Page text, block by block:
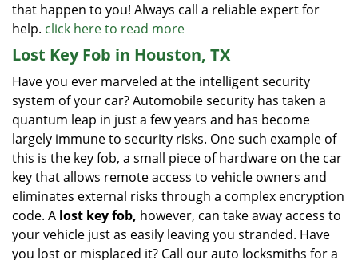
that happen to you! Always call a reliable expert for
help. click here to read more
Lost Key Fob in Houston, TX
Have you ever marveled at the intelligent security
system of your car? Automobile security has taken a
quantum leap in just a few years and has become
largely immune to security risks. One such example of
this is the key fob, a small piece of hardware on the car
key that allows remote access to vehicle owners and
eliminates external risks through a complex encryption
code. A lost key fob, however, can take away access to
your vehicle just as easily leaving you stranded. Have
you lost or misplaced it? Call our auto locksmiths for a